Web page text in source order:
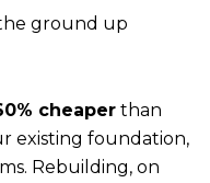
ground up
cheaper than
existing foundation,
Rebuilding, on